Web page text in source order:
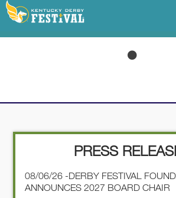
PRESS
08/06/26 -DERBY FESTIVAL
ANNOUNCES 2027 BOARD CHAIR